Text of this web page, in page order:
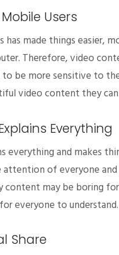
Users
has made things easier,
Therefore, video
be more sensitive to
video content they
Everything
everything and makes
of everyone
may be boring
everyone to understand.
Share